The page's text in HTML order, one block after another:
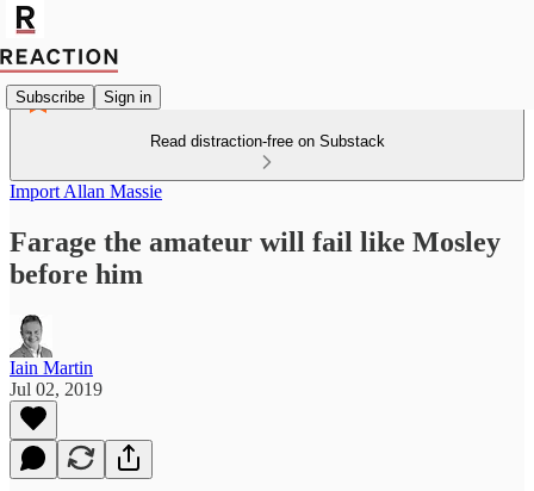
Subscribe Sign in
Read distraction-free on Substack
Import Allan Massie
Farage the amateur will fail like Mosley
before him
Iain Martin
Jul 02, 2019